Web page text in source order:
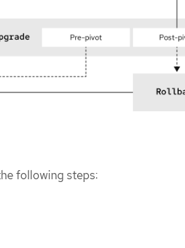
following steps: